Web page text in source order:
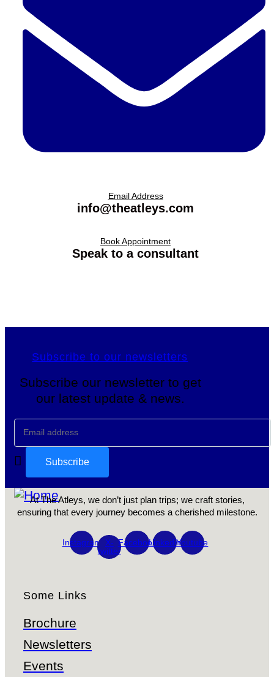
Email Address
info@theatleys.com
Book Appointment
Speak to a consultant
Subscribe to our newsletters
Subscribe our newsletter to get
our latest update & news.
At The Atleys, we don’t just plan trips; we craft stories,
ensuring that every journey becomes a cherished milestone.
Instagram X-
twitter
FacebookLinkedinYoutube
Some Links
Brochure
Newsletters
Events